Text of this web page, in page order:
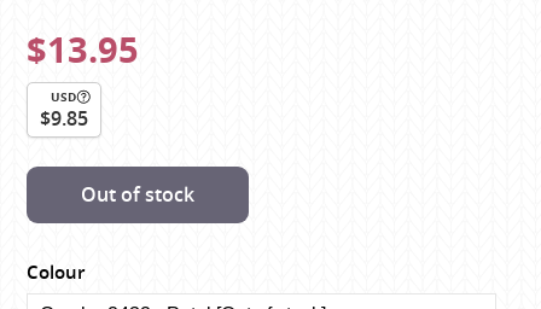
$13.95
USD
$9.85
Out of stock
Colour